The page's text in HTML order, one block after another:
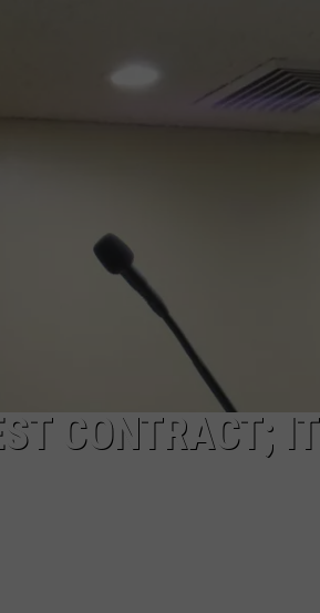
SUBMIT A NEWS TIP
K2 FAN CLUB SUPPORT
CONTRACT; IT